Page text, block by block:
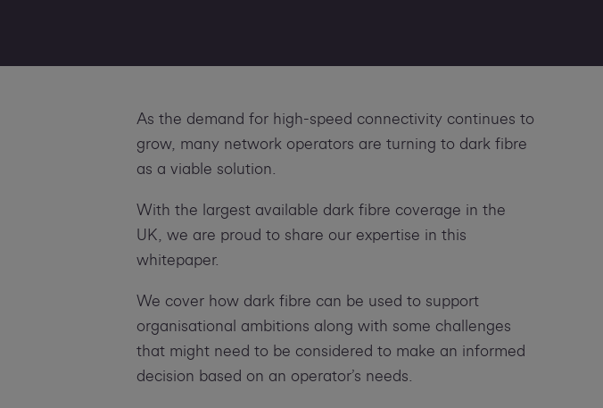
As the demand for high-speed connectivity continues to
grow, many network operators are turning to dark fibre
as a viable solution.
With the largest available dark fibre coverage in the
UK, we are proud to share our expertise in this
whitepaper.
We cover how dark fibre can be used to support
organisational ambitions along with some challenges
that might need to be considered to make an informed
decision based on an operator’s needs.